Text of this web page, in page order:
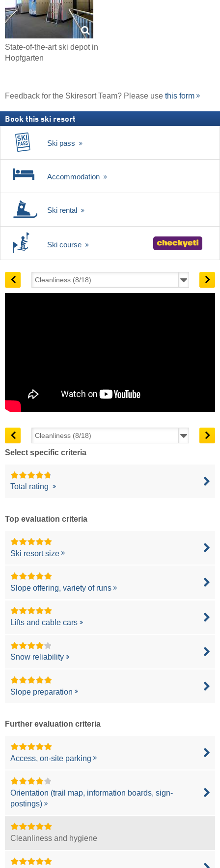
State-of-the-art ski depot in
Hopfgarten
Feedback for the Skiresort Team? Please use this form
Book this ski resort
Ski pass
Accommodation
Ski rental
Ski course
Select specific criteria
Total rating
Top evaluation criteria
Ski resort size
Slope offering, variety of runs
Lifts and cable cars
Snow reliability
Slope preparation
Further evaluation criteria
Access, on-site parking
Orientation (trail map, information boards, sign-
postings)
Cleanliness and hygiene